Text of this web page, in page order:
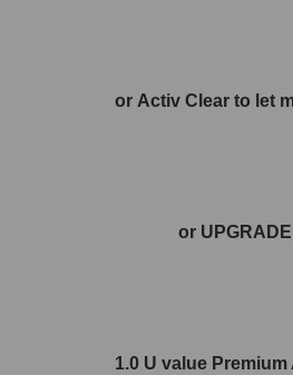
or Activ Clear to let
or
1.0 U value